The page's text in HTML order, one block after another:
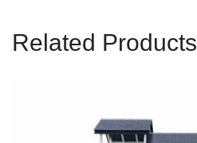
Related Products